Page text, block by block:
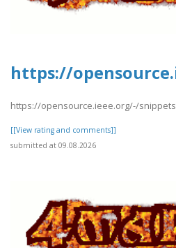
https://
https://opensource.ieee.org/-/
[[View rating and comments]]
submitted at 09.08.2026